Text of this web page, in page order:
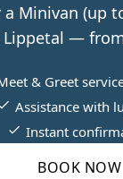
Minivan (up
—
BOOK NOW
& Greet
Assistance with
Instant